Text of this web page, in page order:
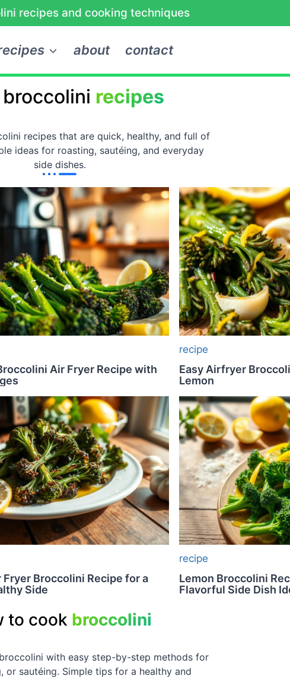
recipes and cooking techniques
about contact
broccolini recipes
recipes that are quick, healthy, and full of
ideas for roasting, sautéing, and everyday
side dishes.
Air Fryer Recipe with
recipe
Easy Airfryer
Lemon
Fryer Broccolini Recipe for a
Side
recipe
Lemon Broccolini
Flavorful Side Dish
to cook broccolini
with easy step-by-step methods for
or sautéing. Simple tips for a healthy and